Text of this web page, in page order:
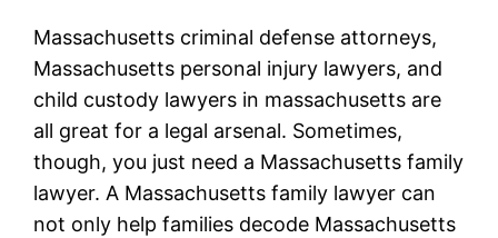
Massachusetts criminal defense attorneys,
Massachusetts personal injury lawyers, and
child custody lawyers in massachusetts are
all great for a legal arsenal. Sometimes,
though, you just need a Massachusetts family
lawyer. A Massachusetts family lawyer can
not only help families decode Massachusetts